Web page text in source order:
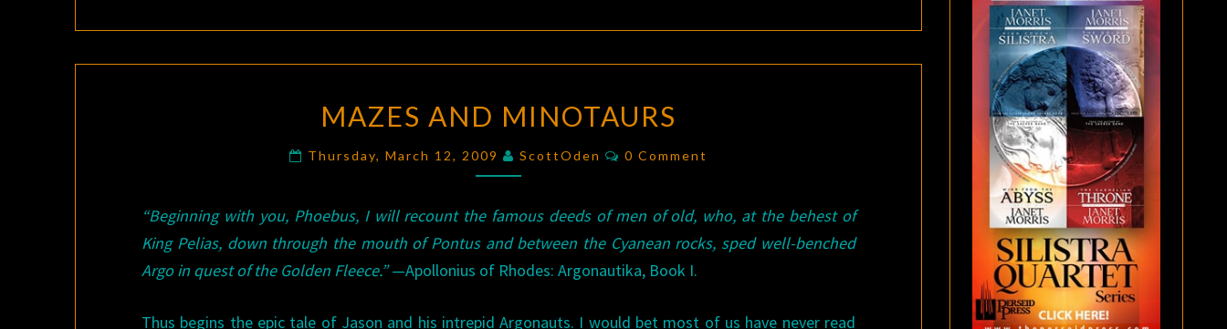
AND
MINOTAURS
MAZES AND MINOTAURS
Thursday, March 12, 2009 ScottOden Comments
0 Comment
“Beginning with you, Phoebus, I will recount the famous deeds of men of old, who, at the behest of
King Pelias, down through the mouth of Pontus and between the Cyanean rocks, sped well-benched
Argo in quest of the Golden Fleece.”—Apollonius of Rhodes: Argonautika, Book I.
Thus begins the epic tale of Jason and his intrepid Argonauts. I would bet most of us have never read